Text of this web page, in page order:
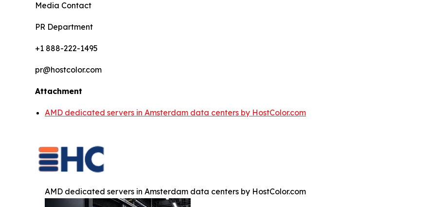
Media Contact
PR Department
+1 888-222-1495
pr@hostcolor.com
Attachment
AMD dedicated servers in Amsterdam data centers by HostColor.com
AMD dedicated servers in Amsterdam data centers by HostColor.com